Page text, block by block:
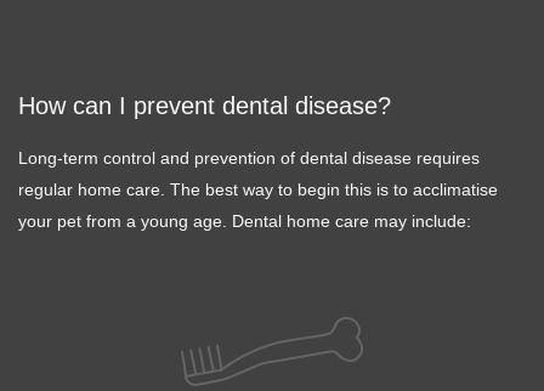
How can I prevent dental disease?
Long-term control and prevention of dental disease requires
regular home care. The best way to begin this is to acclimatise
your pet from a young age. Dental home care may include: